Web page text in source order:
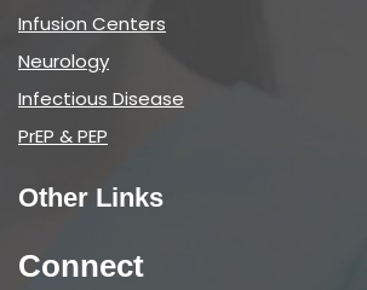
Infusion Centers
Neurology
Infectious Disease
PrEP & PEP
Other Links
Connect